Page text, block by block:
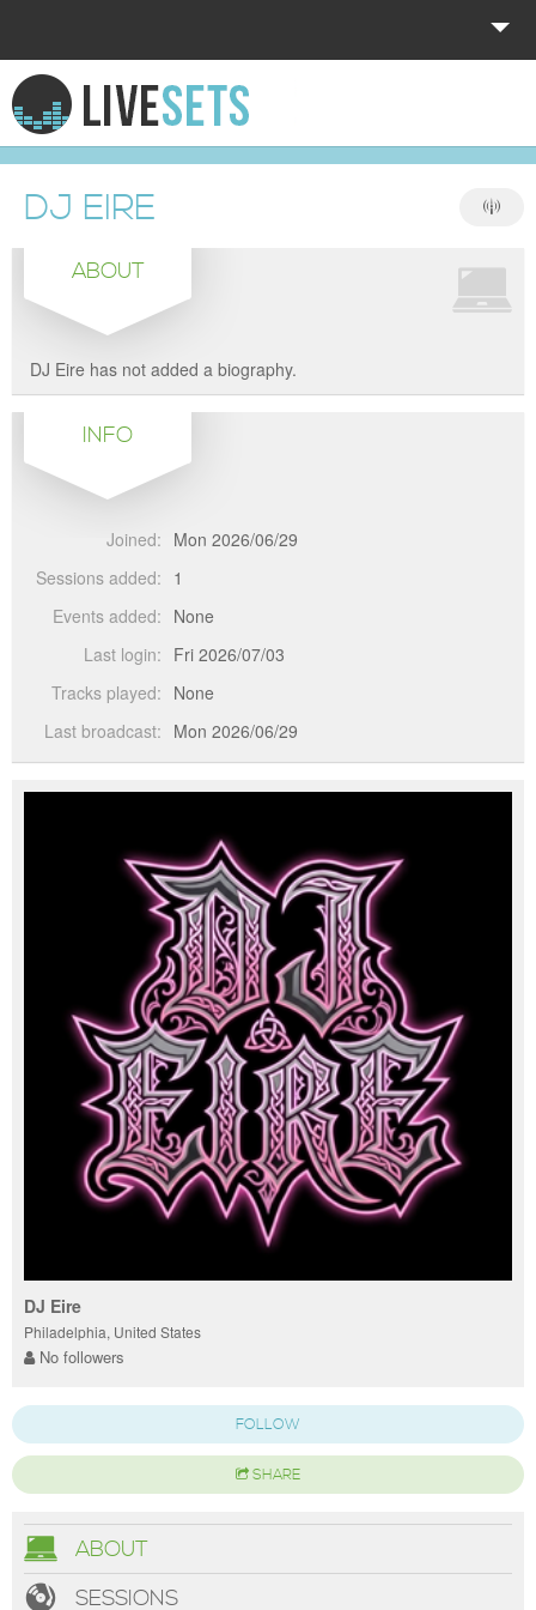
HOME
EXPLORE
DONATE
LOG IN
DJ EIRE
ABOUT
DJ Eire has not added a biography.
INFO
Joined: Mon 2026/06/29
Sessions added: 1
Events added: None
Last login: Fri 2026/07/03
Tracks played: None
Last broadcast: Mon 2026/06/29
DJ Eire
Philadelphia, United States
No followers
FOLLOW
SHARE
ABOUT
SESSIONS